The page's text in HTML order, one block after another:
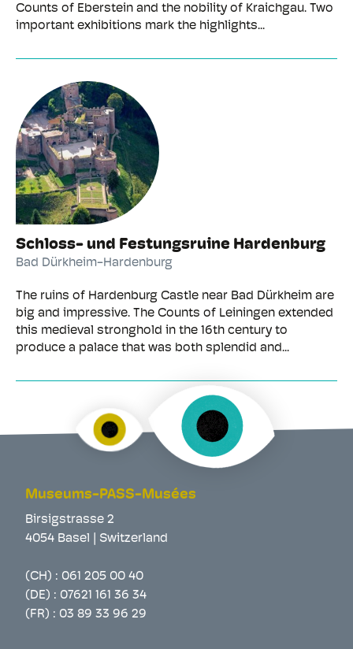
Counts of Eberstein and the nobility of Kraichgau. Two
important exhibitions mark the highlights...
Schloss- und Festungsruine Hardenburg
Bad Dürkheim-Hardenburg
The ruins of Hardenburg Castle near Bad Dürkheim are
big and impressive. The Counts of Leiningen extended
this medieval stronghold in the 16th century to
produce a palace that was both splendid and...
Museums-PASS-Musées
Birsigstrasse 2
4054 Basel | Switzerland
(CH) : 061 205 00 40
(DE) : 07621 161 36 34
(FR) : 03 89 33 96 29